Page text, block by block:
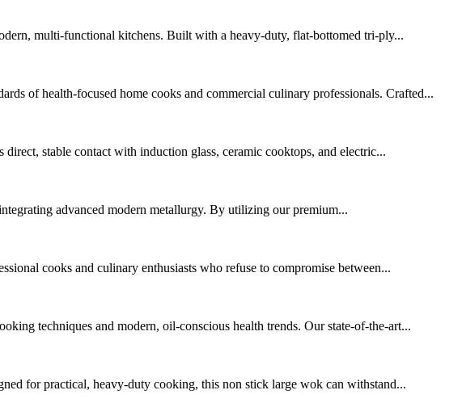
multi-functional kitchens. Built with a heavy-duty, flat-bottomed tri-ply...
of health-focused home cooks and commercial culinary professionals. Crafted...
stable contact with induction glass, ceramic cooktops, and electric...
advanced modern metallurgy. By utilizing our premium...
cooks and culinary enthusiasts who refuse to compromise between...
techniques and modern, oil-conscious health trends. Our state-of-the-art...
for practical, heavy-duty cooking, this non stick large wok can withstand...